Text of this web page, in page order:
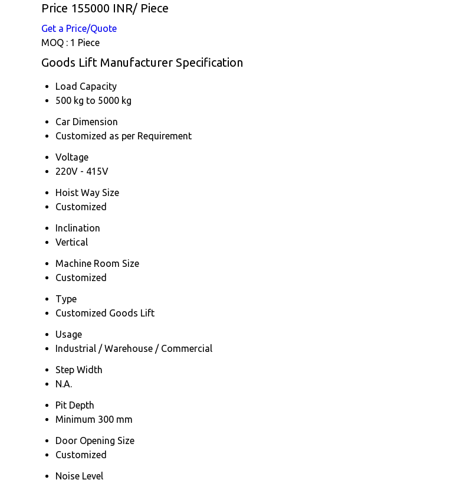
Price 155000 INR/ Piece
Get a Price/Quote
MOQ : 1 Piece
Goods Lift Manufacturer Specification
Load Capacity
500 kg to 5000 kg
Car Dimension
Customized as per Requirement
Voltage
220V - 415V
Hoist Way Size
Customized
Inclination
Vertical
Machine Room Size
Customized
Type
Customized Goods Lift
Usage
Industrial / Warehouse / Commercial
Step Width
N.A.
Pit Depth
Minimum 300 mm
Door Opening Size
Customized
Noise Level